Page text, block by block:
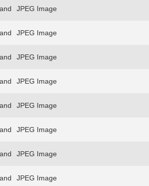
JPEG Image
JPEG Image
JPEG Image
JPEG Image
JPEG Image
JPEG Image
JPEG Image
JPEG Image